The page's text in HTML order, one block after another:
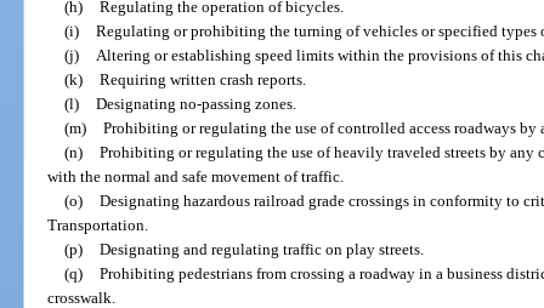
(h) Regulating the operation of bicycles.
(i) Regulating or prohibiting the turning of vehicles or specified types
(j)
Altering or establishing speed limits within the provisions of this
(k) Requiring written crash reports.
(l) Designating no-passing zones.
(m) Prohibiting or regulating the use of controlled access roadways
(n) Prohibiting or regulating the use of heavily traveled streets by
with the normal and safe movement of traffic.
(o) Designating hazardous railroad grade crossings in conformity to
Transportation.
(p) Designating and regulating traffic on play streets.
(q) Prohibiting pedestrians from crossing a roadway in a business
crosswalk.